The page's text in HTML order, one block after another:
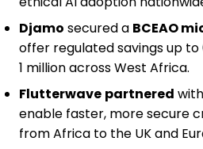
Djamo secured a BCEAO
offer regulated savings up to
1 million across West Africa.
Flutterwave partnered with
enable faster, more secure
from Africa to the UK and